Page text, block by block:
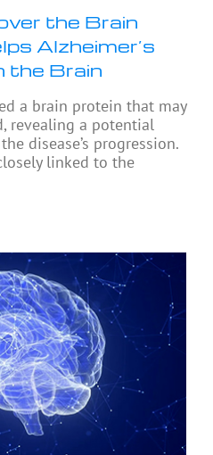
the Brain
Alzheimer’s
the Brain
a brain protein that may
revealing a potential
disease’s progression.
linked to the